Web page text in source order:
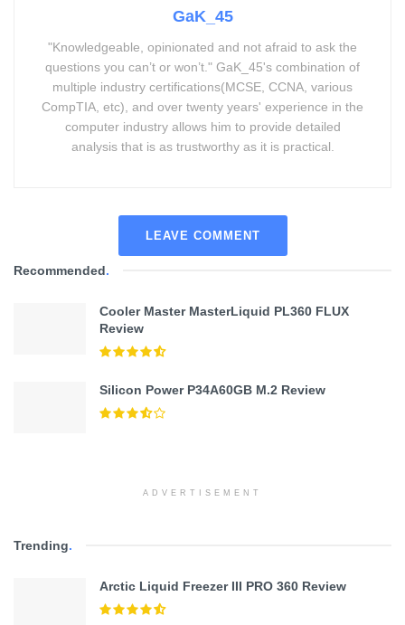
GaK_45
"Knowledgeable, opinionated and not afraid to ask the
questions you can’t or won’t." GaK_45's combination of
multiple industry certifications(MCSE, CCNA, various
CompTIA, etc), and over twenty years' experience in the
computer industry allows him to provide detailed
analysis that is as trustworthy as it is practical.
LEAVE COMMENT
Recommended.
Cooler Master MasterLiquid PL360 FLUX
Review
Silicon Power P34A60GB M.2 Review
ADVERTISEMENT
Trending.
Arctic Liquid Freezer III PRO 360 Review